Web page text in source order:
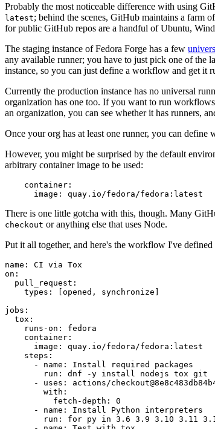
Probably the most noticeable difference with using
latest; behind the scenes, GitHub maintains a farm
for public GitHub repos are a handful of Ubuntu,
The staging instance of Fedora Forge has a few
any available runner; you have to just pick one of the
instance, so you can just define a workflow and get it
Currently the production instance has no universal
organization has one too. If you want to run
an organization, you can see whether it has runners,
Once your org has at least one runner, you can
However, you might be surprised by the default
arbitrary container image to be used:
container :
image : quay.io/fedora/fedora:latest
There is one little gotcha with this, though. Many
checkout or anything else that uses Node.
Put it all together, and here's the workflow I've
name :
CI via Tox
on :
pull_request :
types : [opened , synchronize ]
jobs :
tox :
runs-on :
fedora
container :
image :
quay.io/fedora/fedora:latest
steps :
-
name :
Install required packages
run :
dnf -y install nodejs tox git
-
uses :
actions/
with :
fetch-depth :
0
-
name :
Install Python interpreters
run :
for py in 3.6 3.9 3.10 3.11